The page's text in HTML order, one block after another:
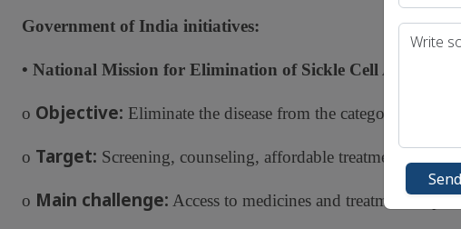
Government of India initiatives:
• National Mission for Elimination of Sickle Cell Anemia (
o Objective: Eliminate the disease from the category of
o Target: Screening, counseling, affordable treatment, and
o Main challenge: Access to medicines and treatment,
Send